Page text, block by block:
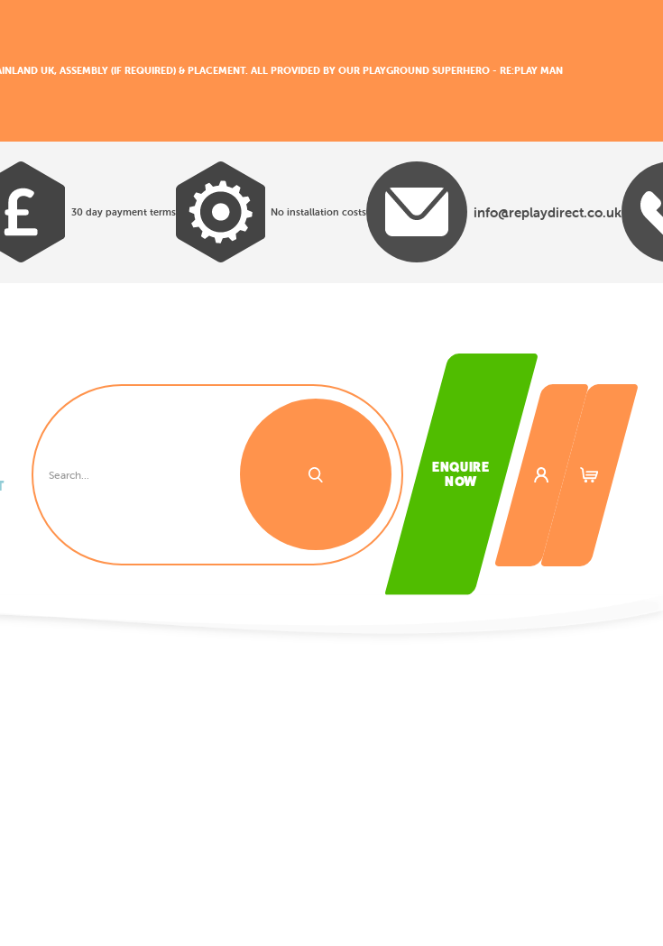
UK, ASSEMBLY (IF REQUIRED) & PLACEMENT. ALL PROVIDED BY OUR PLAYGROUND SUPERHERO - RE:PLAY MAN
30 day payment terms No installation costs info@replaydirect.co.uk
ENQUIRE
NOW